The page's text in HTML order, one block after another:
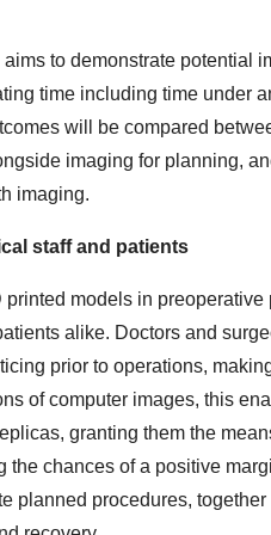
to demonstrate potential
time including time under
will be compared
imaging for planning,
imaging.
staff and patients
printed models in
alike. Doctors and
prior to operations,
of computer images, this
granting them the
the chances of a positive
planned procedures,